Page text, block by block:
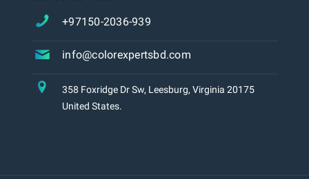
+97150-2036-939
info@colorexpertsbd.com
358 Foxridge Dr Sw, Leesburg, Virginia 20175
United States.